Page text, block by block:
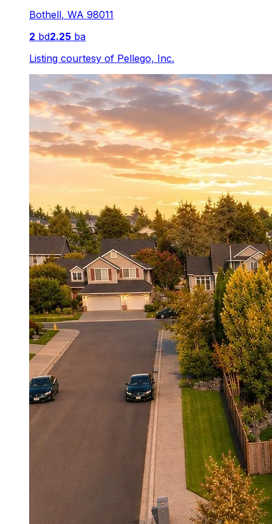
Bothell, WA 98011
2 bd2.25 ba
Listing courtesy of Pellego, Inc.